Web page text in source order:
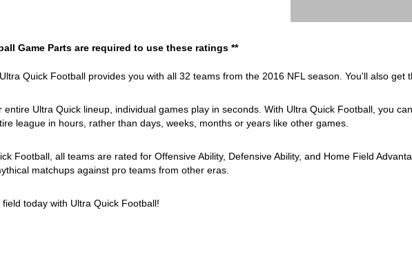
Game Parts are required to use these ratings **
Quick Football provides you with all 32 teams from the 2016 NFL season. You'll also
entire Ultra Quick lineup, individual games play in seconds. With Ultra Quick Football, you
league in hours, rather than days, weeks, months or years like other games.
Football, all teams are rated for Offensive Ability, Defensive Ability, and Home Field
matchups against pro teams from other eras.
today with Ultra Quick Football!